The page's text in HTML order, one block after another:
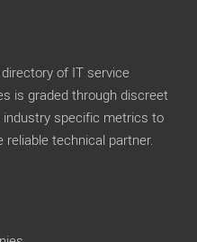
of IT service
is graded through discreet
industry specific metrics to
technical partner.